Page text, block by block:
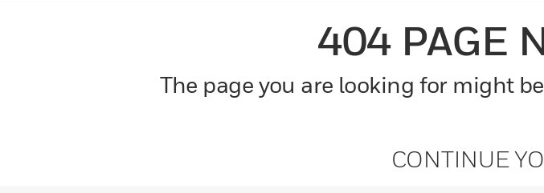
404 PAGE
The page you are looking for might
CONTINUE